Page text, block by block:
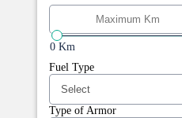
0 Km
Fuel Type
Type of Armor